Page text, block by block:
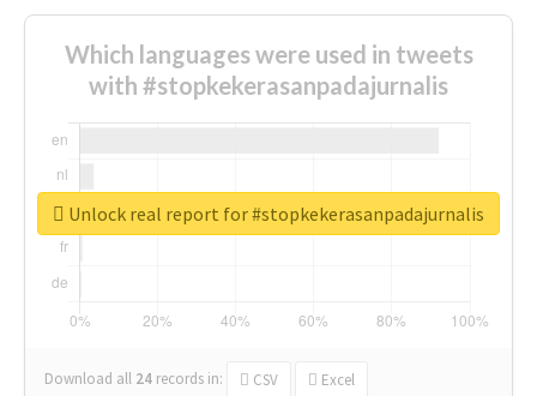
Which languages were used in tweets
with #stopkekerasanpadajurnalis
Download all 24 records in: CSV Excel
Unlock real report for #stopkekerasanpadajurnalis